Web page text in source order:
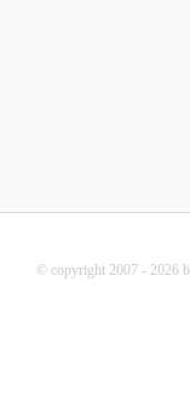
© copyright 2007 - 2026